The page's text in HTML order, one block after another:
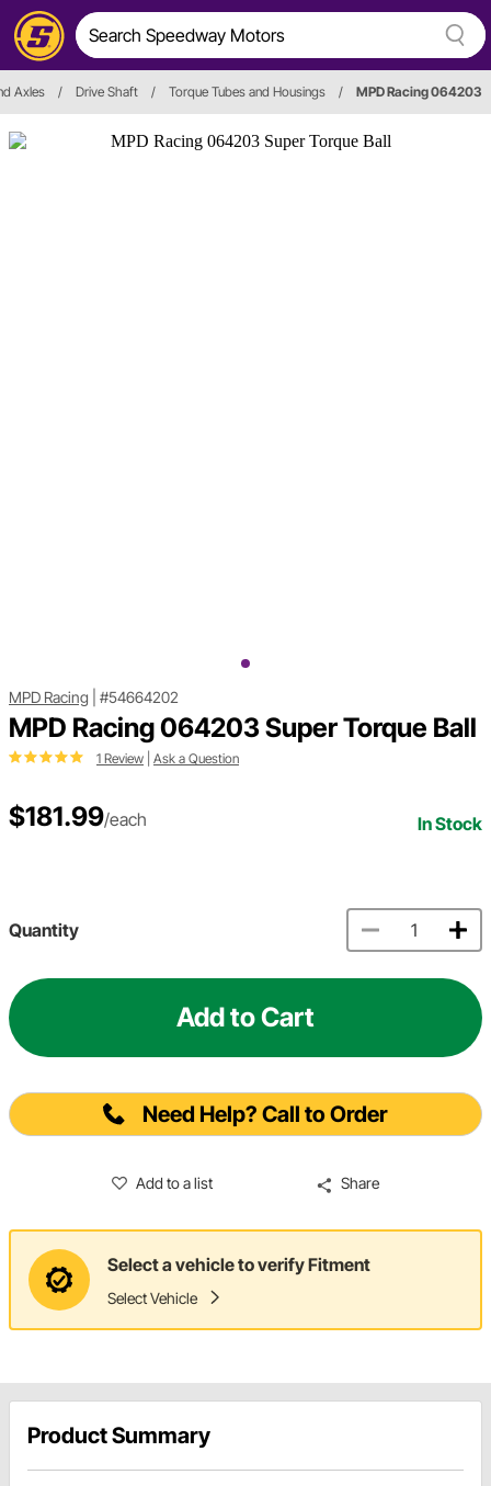
Axles / Drive Shaft / Torque Tubes and Housings / MPD Racing 064203
MPD Racing #54664202
MPD Racing 064203 Super Torque Ball
1 Review Ask a Question
$181.99/each In Stock
Quantity
Add to Cart
Need Help? Call to Order
Add to a list Share
Select a vehicle to verify Fitment
Select Vehicle
Product Summary